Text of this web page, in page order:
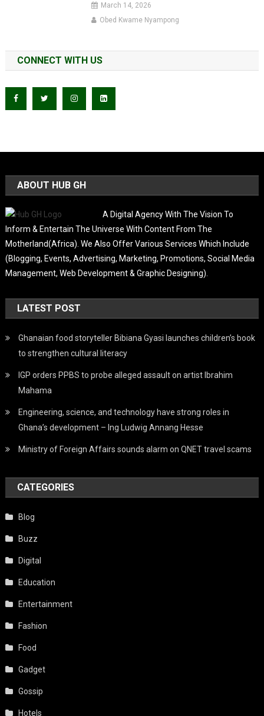
March 14, 2026
Obed Kwame Nyampong
CONNECT WITH US
ABOUT HUB GH
A Digital Agency With The Vision To
Inform & Entertain The Universe With Content From The
Motherland(Africa). We Also Offer Various Services Which Include
(Blogging, Events, Advertising, Marketing, Promotions, Social Media
Management, Web Development & Graphic Designing).
LATEST POST
Ghanaian food storyteller Bibiana Gyasi launches children’s book
to strengthen cultural literacy
IGP orders PPBS to probe alleged assault on artist Ibrahim
Mahama
Engineering, science, and technology have strong roles in
Ghana’s development – Ing Ludwig Annang Hesse
Ministry of Foreign Affairs sounds alarm on QNET travel scams
CATEGORIES
Blog
Buzz
Digital
Education
Entertainment
Fashion
Food
Gadget
Gossip
Hotels